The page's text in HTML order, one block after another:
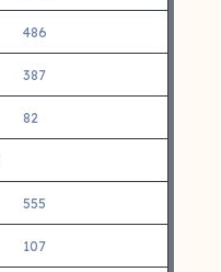
486
387
82
555
107